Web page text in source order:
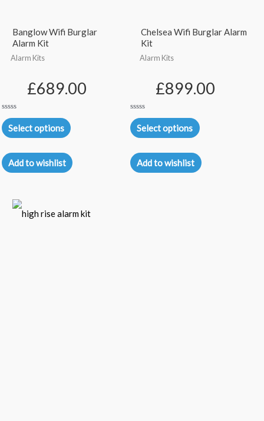
Banglow Wifi Burglar
Alarm Kit
Alarm Kits
£689.00
Rated
0
out
of
Select options
Add to wishlist
Chelsea Wifi Burglar Alarm
Kit
Alarm Kits
£899.00
Rated
0
out
of
Select options
Add to wishlist